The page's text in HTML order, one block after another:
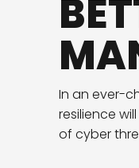
In an ever-
resilience
of cyber